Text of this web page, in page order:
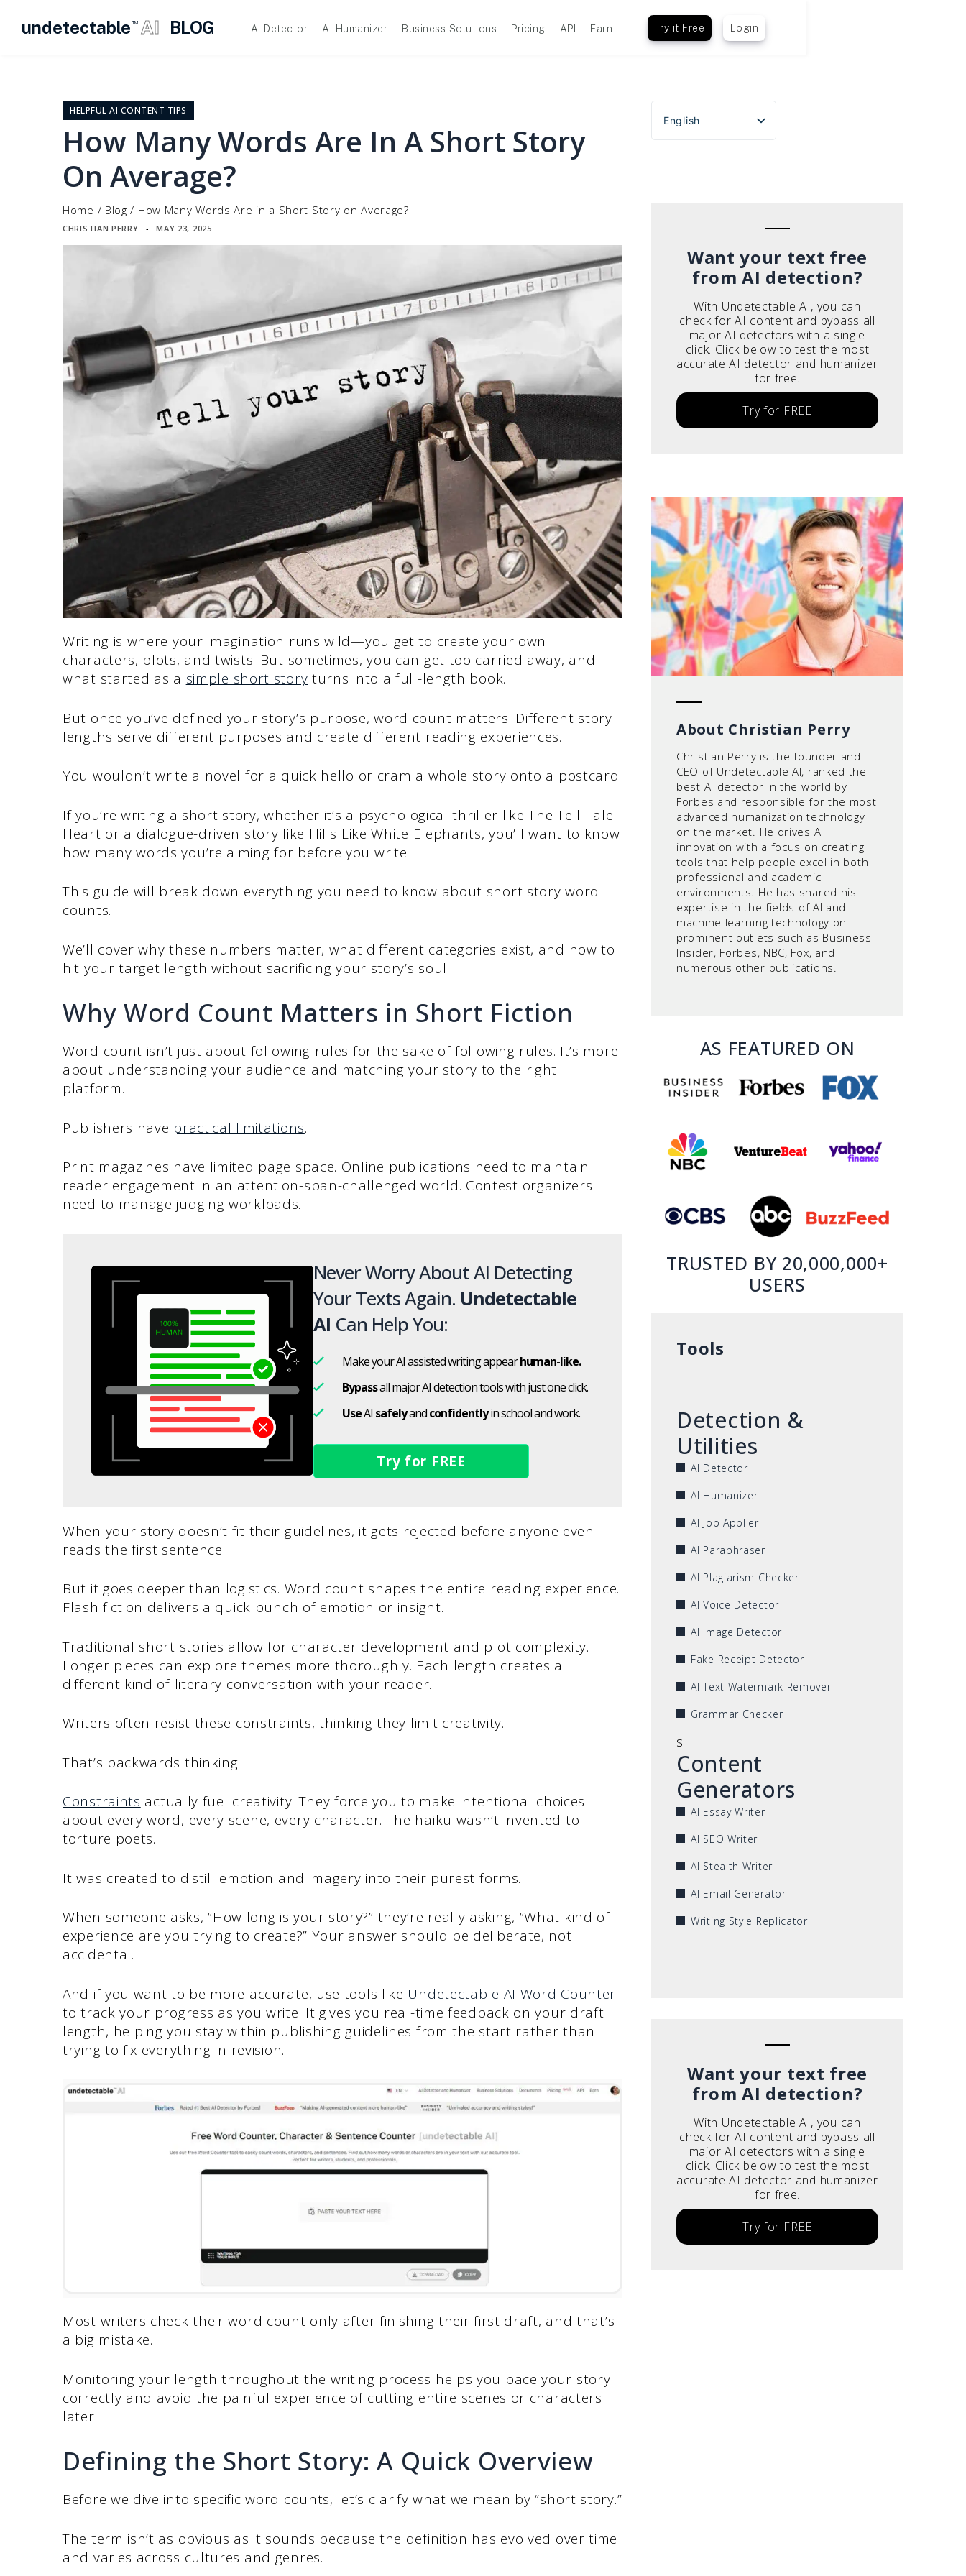
undetectable TM AI BLOG AI Detector AI Humanizer Business Solutions Pricing API Earn Try it Free Login
HELPFUL AI CONTENT TIPS
How Many Words Are In A Short Story
On Average?
Home / Blog / How Many Words Are in a Short Story on Average?
CHRISTIAN PERRY ▪ MAY 23, 2025
Writing is where your imagination runs wild—you get to create your own
characters, plots, and twists. But sometimes, you can get too carried away, and
what started as a simple short story turns into a full-length book.
But once you’ve defined your story’s purpose, word count matters. Different story
lengths serve different purposes and create different reading experiences.
You wouldn’t write a novel for a quick hello or cram a whole story onto a postcard.
If you’re writing a short story, whether it’s a psychological thriller like The Tell-Tale
Heart or a dialogue-driven story like Hills Like White Elephants, you’ll want to know
how many words you’re aiming for before you write.
This guide will break down everything you need to know about short story word
counts.
We’ll cover why these numbers matter, what different categories exist, and how to
hit your target length without sacrificing your story’s soul.
Why Word Count Matters in Short Fiction
Word count isn’t just about following rules for the sake of following rules. It’s more
about understanding your audience and matching your story to the right
platform.
Publishers have practical limitations.
Print magazines have limited page space. Online publications need to maintain
reader engagement in an attention-span-challenged world. Contest organizers
need to manage judging workloads.
Never Worry About AI Detecting
Your Texts Again. Undetectable
AI Can Help You:
Make your AI assisted writing appearhuman-like.
Bypassall major AI detection tools with just one click.
UseAI safelyandconfidentlyin school and work.
Try for FREE
When your story doesn’t fit their guidelines, it gets rejected before anyone even
reads the first sentence.
But it goes deeper than logistics. Word count shapes the entire reading experience.
Flash fiction delivers a quick punch of emotion or insight.
Traditional short stories allow for character development and plot complexity.
Longer pieces can explore themes more thoroughly. Each length creates a
different kind of literary conversation with your reader.
Writers often resist these constraints, thinking they limit creativity.
That’s backwards thinking.
Constraints actually fuel creativity. They force you to make intentional choices
about every word, every scene, every character. The haiku wasn’t invented to
torture poets.
It was created to distill emotion and imagery into their purest forms.
When someone asks, “How long is your story?” they’re really asking, “What kind of
experience are you trying to create?” Your answer should be deliberate, not
accidental.
And if you want to be more accurate, use tools like Undetectable AI Word Counter
to track your progress as you write. It gives you real-time feedback on your draft
length, helping you stay within publishing guidelines from the start rather than
trying to fix everything in revision.
Most writers check their word count only after finishing their first draft, and that’s
a big mistake.
Monitoring your length throughout the writing process helps you pace your story
correctly and avoid the painful experience of cutting entire scenes or characters
later.
Defining the Short Story: A Quick Overview
Before we dive into specific word counts, let’s clarify what we mean by “short story.”
The term isn’t as obvious as it sounds because the definition has evolved over time
and varies across cultures and genres.
English
Español
Want your text free
from AI detection?
With Undetectable AI, you can
check for AI content and bypass all
major AI detectors with a single
click. Click below to test the most
accurate AI detector and humanizer
for free.
Try for FREE
About Christian Perry
Christian Perry is the founder and
CEO of Undetectable AI, ranked the
best AI detector in the world by
Forbes and responsible for the most
advanced humanization technology
on the market. He drives AI
innovation with a focus on creating
tools that help people excel in both
professional and academic
environments. He has shared his
expertise in the fields of AI and
machine learning technology on
prominent outlets such as Business
Insider, Forbes, NBC, Fox, and
numerous other publications.
AS FEATURED ON
TRUSTED BY 20,000,000+
USERS
Tools
Detection &
Utilities
AI Detector
AI Humanizer
AI Job Applier
AI Paraphraser
AI Plagiarism Checker
AI Voice Detector
AI Image Detector
Fake Receipt Detector
AI Text Watermark Remover
Grammar Checker
s
Content
Generators
AI Essay Writer
AI SEO Writer
AI Stealth Writer
AI Email Generator
Writing Style Replicator
Want your text free
from AI detection?
With Undetectable AI, you can
check for AI content and bypass all
major AI detectors with a single
click. Click below to test the most
accurate AI detector and humanizer
for free.
Try for FREE